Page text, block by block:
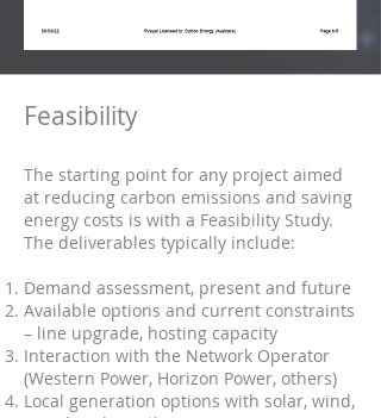
Feasibility
The starting point for any project aimed
at reducing carbon emissions and saving
energy costs is with a Feasibility Study.
The deliverables typically include:
Demand assessment, present and future
Available options and current constraints
– line upgrade, hosting capacity
Interaction with the Network Operator
(Western Power, Horizon Power, others)
Local generation options with solar, wind,